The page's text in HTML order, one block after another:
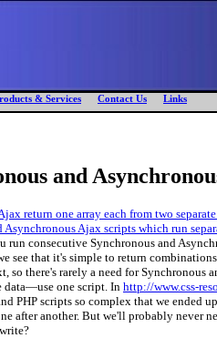
& Services Contact Us
Links
and
return one array each from two
Ajax scripts which run
run consecutive Synchronous and
see that it's simple to return
so there's rarely a need for Synchronous
data—use one script. In http://www.css-
PHP scripts so complex that we ended
after another. But we'll probably never